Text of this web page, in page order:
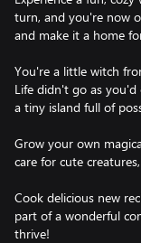
turn, and you're now
and make it a home
You're a little witch
Life didn't go as
a tiny island full of
Grow your own
care for cute
Cook delicious new
part of a wonderful
thrive!